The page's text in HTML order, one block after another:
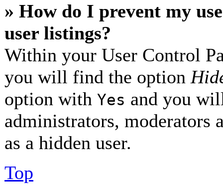
» How do I prevent my
user listings?
Within your User Control
you will find the option
option with Yes and you
administrators, moderators
as a hidden user.
Top